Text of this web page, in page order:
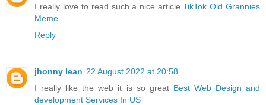
I really love to read such a nice article.TikTok Old Grannies
Meme
Reply
jhonny lean 22 August 2022 at 20:58
I really like the web it is so great Best Web Design and
development Services In US